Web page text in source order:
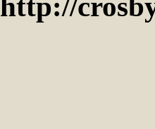
http://